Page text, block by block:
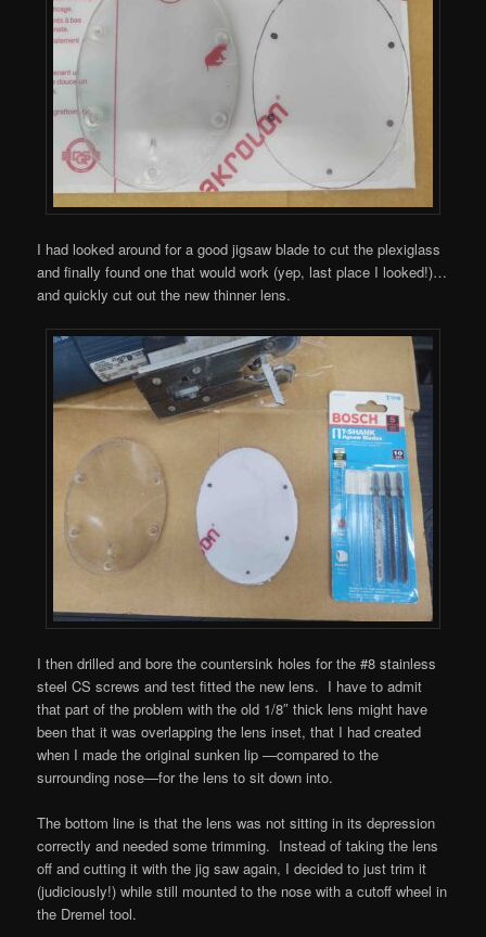
I had looked around for a good jigsaw blade to cut the plexiglass
and finally found one that would work (yep, last place I looked!)…
and quickly cut out the new thinner lens.
I then drilled and bore the countersink holes for the #8 stainless
steel CS screws and test fitted the new lens. I have to admit
that part of the problem with the old 1/8″ thick lens might have
been that it was overlapping the lens inset, that I had created
when I made the original sunken lip —compared to the
surrounding nose—for the lens to sit down into.
The bottom line is that the lens was not sitting in its depression
correctly and needed some trimming. Instead of taking the lens
off and cutting it with the jig saw again, I decided to just trim it
(judiciously!) while still mounted to the nose with a cutoff wheel in
the Dremel tool.